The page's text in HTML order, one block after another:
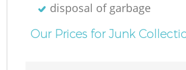
disposal of garbage
Our Prices for Junk